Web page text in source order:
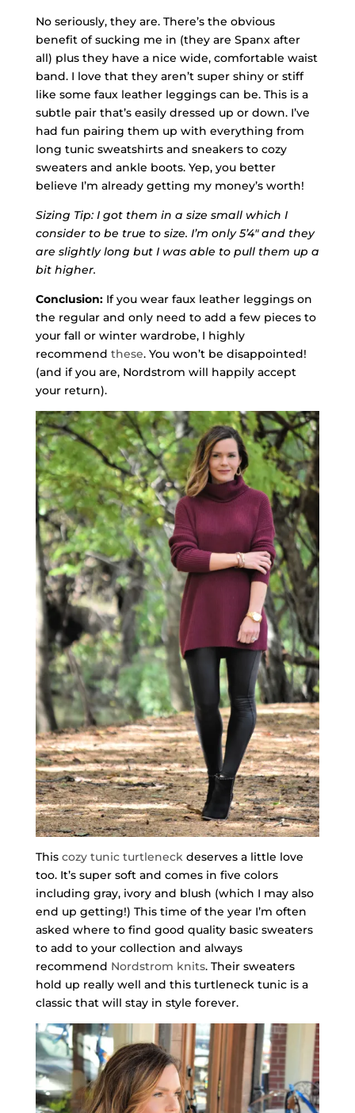
No seriously, they are. There’s the obvious
benefit of sucking me in (they are Spanx after
all) plus they have a nice wide, comfortable waist
band. I love that they aren’t super shiny or stiff
like some faux leather leggings can be. This is a
subtle pair that’s easily dressed up or down. I’ve
had fun pairing them up with everything from
long tunic sweatshirts and sneakers to cozy
sweaters and ankle boots. Yep, you better
believe I’m already getting my money’s worth!
Sizing Tip: I got them in a size small which I
consider to be true to size. I’m only 5’4″ and they
are slightly long but I was able to pull them up a
bit higher.
Conclusion:If you wear faux leather leggings on
the regular and only need to add a few pieces to
your fall or winter wardrobe, I highly
recommend these. You won’t be disappointed!
(and if you are, Nordstrom will happily accept
your return).
This cozy tunic turtleneckdeserves a little love
too. It’s super soft and comes in five colors
including gray, ivory and blush (which I may also
end up getting!) This time of the year I’m often
asked where to find good quality basic sweaters
to add to your collection and always
recommend Nordstrom knits. Their sweaters
hold up really well and this turtleneck tunic is a
classic that will stay in style forever.